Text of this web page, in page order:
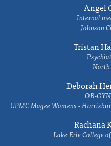
Angel
Internal
Johnson
Tristan
Deborah
OB-
UPMC Magee Womens -
Rachana
Lake Erie College